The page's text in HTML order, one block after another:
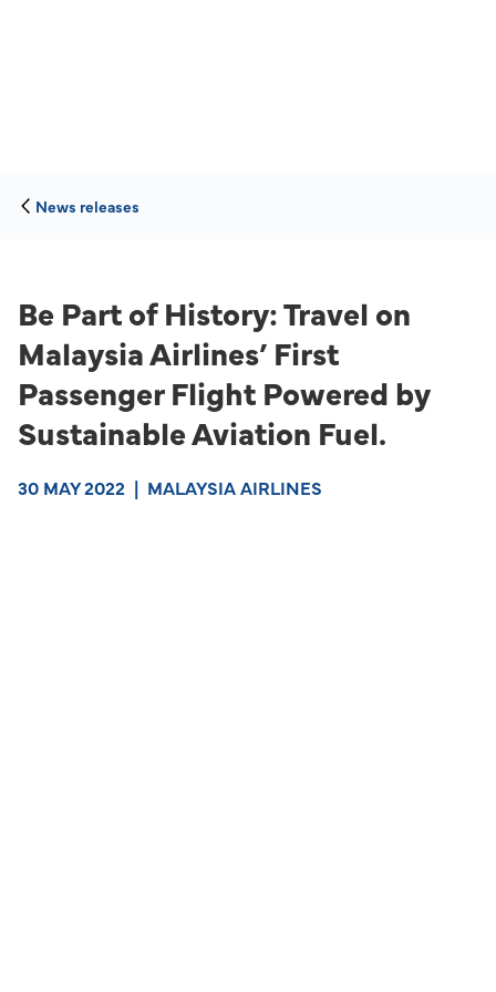
News releases
Be Part of History: Travel on
Malaysia Airlines’ First
Passenger Flight Powered by
Sustainable Aviation Fuel.
30 MAY 2022 | MALAYSIA AIRLINES